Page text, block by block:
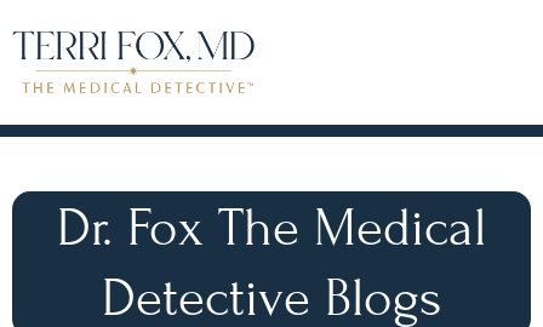
Dr. Fox The Medical
Detective Blogs